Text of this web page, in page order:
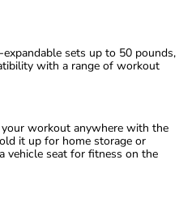
sets up to 50 pounds,
with a range of workout
workout anywhere with the
it up for home storage or
vehicle seat for fitness on the